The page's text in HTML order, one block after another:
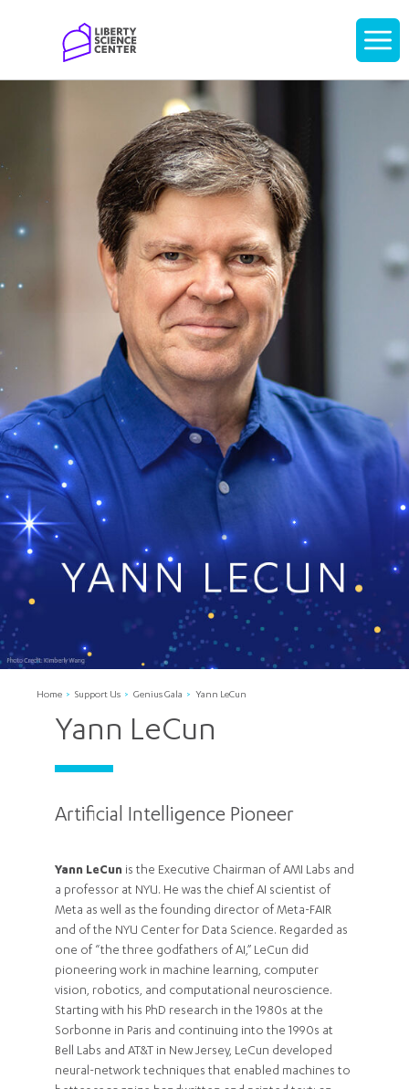
Display
Home Support Us Genius Gala Yann LeCun
Yann LeCun
Artificial Intelligence Pioneer
Yann LeCun is the Executive Chairman of AMI Labs and
a professor at NYU. He was the chief AI scientist of
Meta as well as the founding director of Meta-FAIR
and of the NYU Center for Data Science. Regarded as
one of “the three godfathers of AI,” LeCun did
pioneering work in machine learning, computer
vision, robotics, and computational neuroscience.
Starting with his PhD research in the 1980s at the
Sorbonne in Paris and continuing into the 1990s at
Bell Labs and AT&T in New Jersey, LeCun developed
neural-network techniques that enabled machines to